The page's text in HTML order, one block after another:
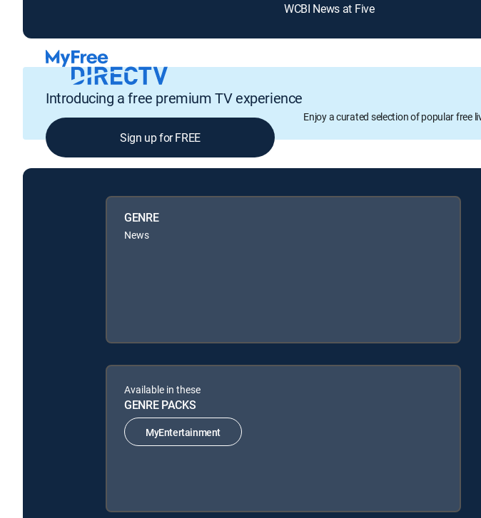
WCBI News at Five
Introducing a free premium TV experience
Enjoy a curated selection of popular free
Sign up for FREE
GENRE
News
Available in these
GENRE PACKS
MyEntertainment